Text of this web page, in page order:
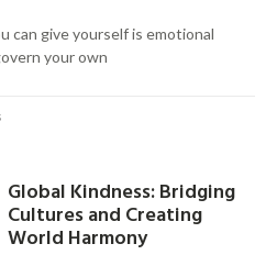
can give yourself is emotional
your own
Global Kindness: Bridging
Cultures and Creating
World Harmony